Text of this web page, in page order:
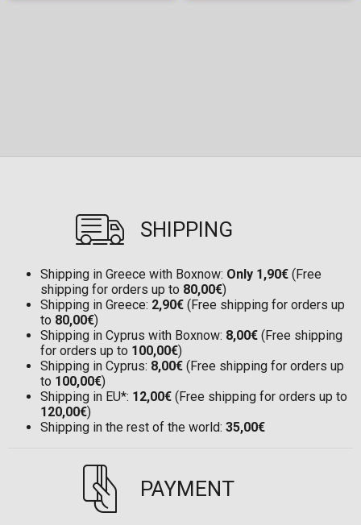
SHIPPING
Shipping in Greece with Boxnow: Only 1,90€ (Free
shipping for orders up to 80,00€)
Shipping in Greece: 2,90€ (Free shipping for orders up
to 80,00€)
Shipping in Cyprus with Boxnow: 8,00€ (Free shipping
for orders up to 100,00€)
Shipping in Cyprus: 8,00€ (Free shipping for orders up
to 100,00€)
Shipping in EU*: 12,00€ (Free shipping for orders up to
120,00€)
Shipping in the rest of the world: 35,00€
PAYMENT